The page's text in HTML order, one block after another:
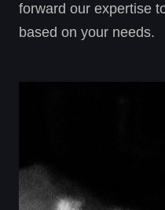
forward our expertise
based on your needs.